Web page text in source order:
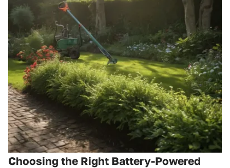
Choosing the Right Battery-Powered